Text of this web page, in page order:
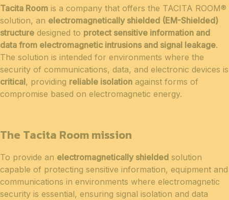
Tacita Room is a company that offers the TACITA ROOM®
solution, an electromagnetically shielded (EM-Shielded)
structure designed to protect sensitive information and
data from electromagnetic intrusions and signal leakage.
The solution is intended for environments where the
security of communications, data, and electronic devices is
critical, providing reliable isolation against forms of
compromise based on electromagnetic energy.
The Tacita Room mission
To provide an electromagnetically shielded solution
capable of protecting sensitive information, equipment and
communications in environments where electromagnetic
security is essential, ensuring signal isolation and data